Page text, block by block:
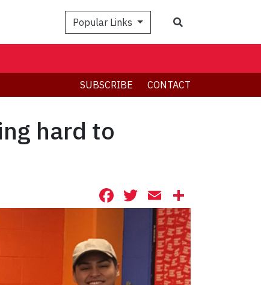
Popular Links
SUBSCRIBE CONTACT
hard to
Facebook
Twitter
Email